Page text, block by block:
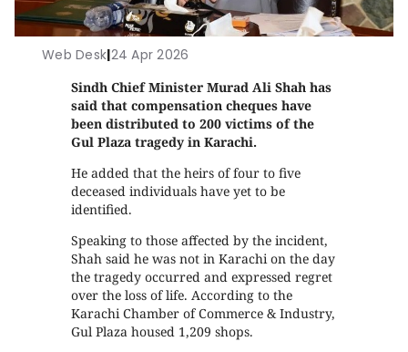
Web Desk|24 Apr 2026
Sindh Chief Minister Murad Ali Shah has
said that compensation cheques have
been distributed to 200 victims of the
Gul Plaza tragedy in Karachi.
He added that the heirs of four to five
deceased individuals have yet to be
identified.
Speaking to those affected by the incident,
Shah said he was not in Karachi on the day
the tragedy occurred and expressed regret
over the loss of life. According to the
Karachi Chamber of Commerce & Industry,
Gul Plaza housed 1,209 shops.